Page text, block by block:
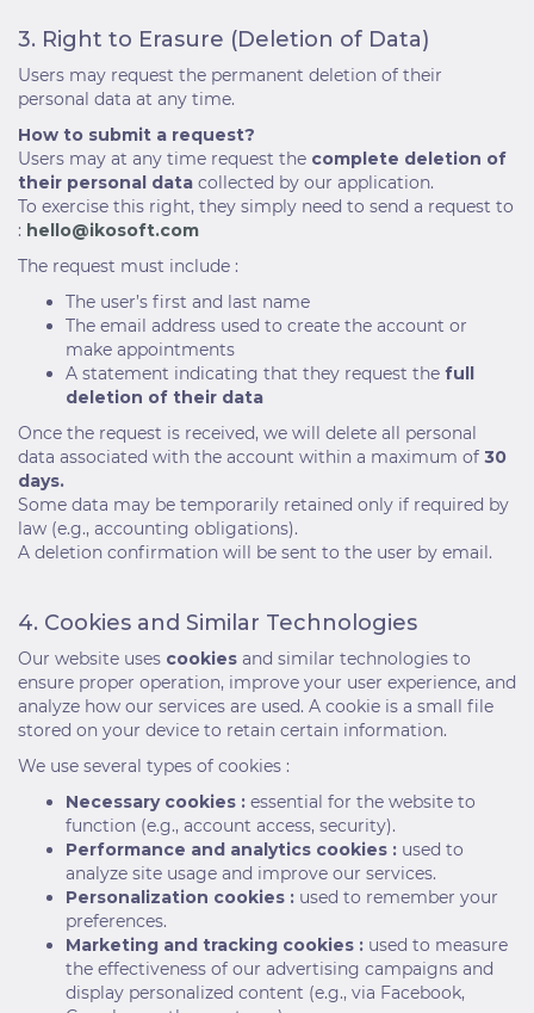
3. Right to Erasure (Deletion of Data)
Users may request the permanent deletion of their
personal data at any time.
How to submit a request?
Users may at any time request the complete deletion of
their personal data collected by our application.
To exercise this right, they simply need to send a request to
: hello@ikosoft.com
The request must include :
The user’s first and last name
The email address used to create the account or
make appointments
A statement indicating that they request the full
deletion of their data
Once the request is received, we will delete all personal
data associated with the account within a maximum of 30
days.
Some data may be temporarily retained only if required by
law (e.g., accounting obligations).
A deletion confirmation will be sent to the user by email.
4. Cookies and Similar Technologies
Our website uses cookies and similar technologies to
ensure proper operation, improve your user experience, and
analyze how our services are used. A cookie is a small file
stored on your device to retain certain information.
We use several types of cookies :
Necessary cookies : essential for the website to
function (e.g., account access, security).
Performance and analytics cookies : used to
analyze site usage and improve our services.
Personalization cookies : used to remember your
preferences.
Marketing and tracking cookies : used to measure
the effectiveness of our advertising campaigns and
display personalized content (e.g., via Facebook,